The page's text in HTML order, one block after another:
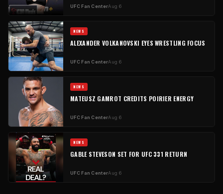
UFC Fan CenterAug 6
NEWS
ALEXANDER VOLKANOVSKI EYES WRESTLING FOCUS
UFC Fan CenterAug 6
NEWS
MATEUSZ GAMROT CREDITS POIRIER ENERGY
UFC Fan CenterAug 6
NEWS
GABLE STEVESON SET FOR UFC 331 RETURN
UFC Fan CenterAug 6